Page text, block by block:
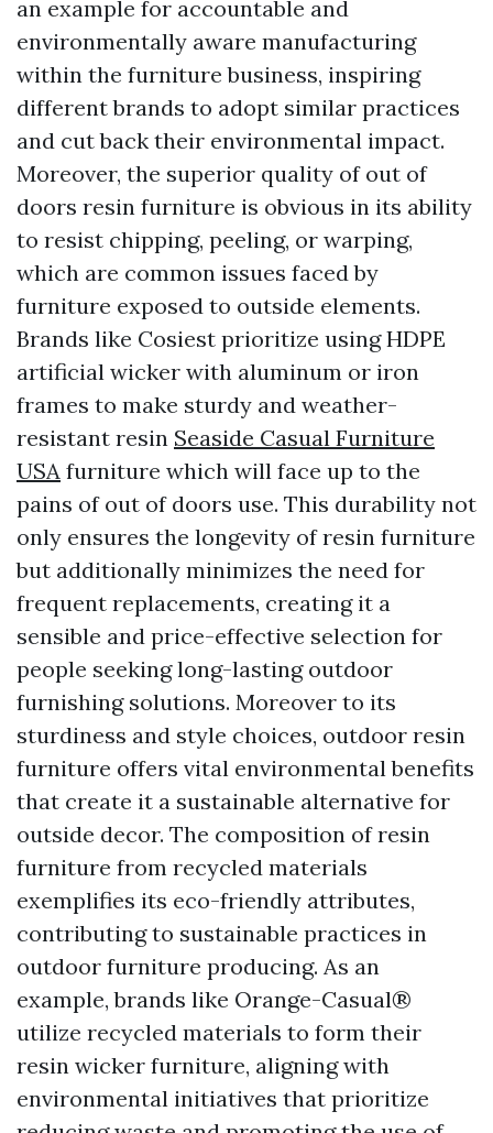
an example for accountable and
environmentally aware manufacturing
within the furniture business, inspiring
different brands to adopt similar practices
and cut back their environmental impact.
Moreover, the superior quality of out of
doors resin furniture is obvious in its ability
to resist chipping, peeling, or warping,
which are common issues faced by
furniture exposed to outside elements.
Brands like Cosiest prioritize using HDPE
artificial wicker with aluminum or iron
frames to make sturdy and weather-
resistant resin Seaside Casual Furniture
USA furniture which will face up to the
pains of out of doors use. This durability not
only ensures the longevity of resin furniture
but additionally minimizes the need for
frequent replacements, creating it a
sensible and price-effective selection for
people seeking long-lasting outdoor
furnishing solutions. Moreover to its
sturdiness and style choices, outdoor resin
furniture offers vital environmental benefits
that create it a sustainable alternative for
outside decor. The composition of resin
furniture from recycled materials
exemplifies its eco-friendly attributes,
contributing to sustainable practices in
outdoor furniture producing. As an
example, brands like Orange-Casual®
utilize recycled materials to form their
resin wicker furniture, aligning with
environmental initiatives that prioritize